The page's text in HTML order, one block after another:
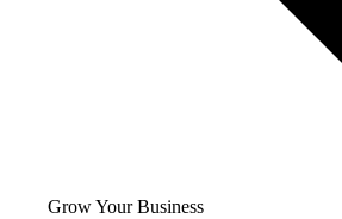
Grow Your Business